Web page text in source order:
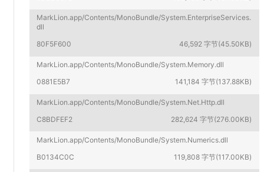
MarkLion.app/Contents/MonoBundle/System.EnterpriseServices.
dll
80F5F600
46,592 字节(45.50KB)
MarkLion.app/Contents/MonoBundle/System.Memory.dll
0881E5B7
141,184 字节(137.88KB)
MarkLion.app/Contents/MonoBundle/System.Net.Http.dll
C8BDFEF2
282,624 字节(276.00KB)
MarkLion.app/Contents/MonoBundle/System.Numerics.dll
B0134C0C
119,808 字节(117.00KB)